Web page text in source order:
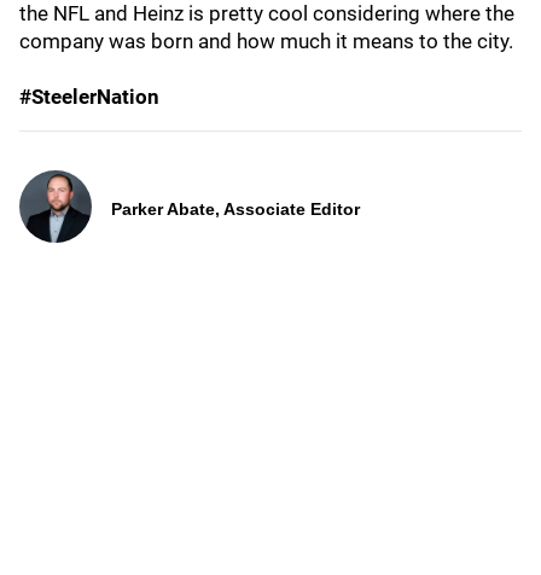
the NFL and Heinz is pretty cool considering where the
company was born and how much it means to the city.
#SteelerNation
Parker Abate, Associate Editor